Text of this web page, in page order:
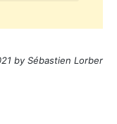
by Sébastien Lorber